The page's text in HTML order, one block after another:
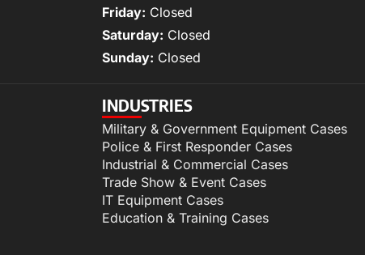
Friday: Closed
Saturday: Closed
Sunday: Closed
INDUSTRIES
Military & Government Equipment Cases
Police & First Responder Cases
Industrial & Commercial Cases
Trade Show & Event Cases
IT Equipment Cases
Education & Training Cases